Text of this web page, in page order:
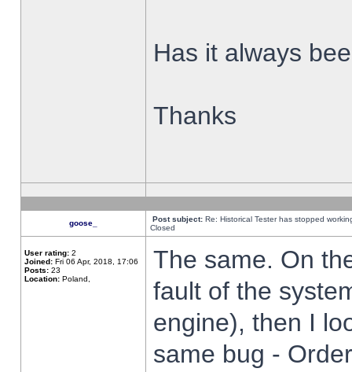
Has it always
Thanks
goose_ Post subject: Re: Historical Tester has stopped
Closed
User rating: 2
Joined: Fri 06 Apr, 2018, 17:06
Posts: 23
Location: Poland,
The same. On
fault of the
engine), then I
same bug -